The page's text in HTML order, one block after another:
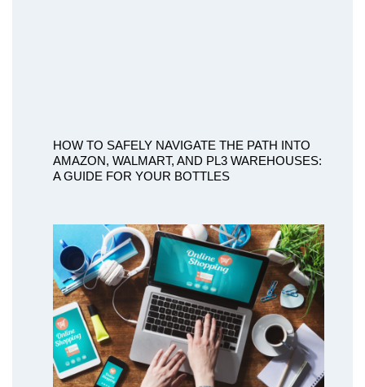
HOW TO SAFELY NAVIGATE THE PATH INTO
AMAZON, WALMART, AND PL3 WAREHOUSES:
A GUIDE FOR YOUR BOTTLES